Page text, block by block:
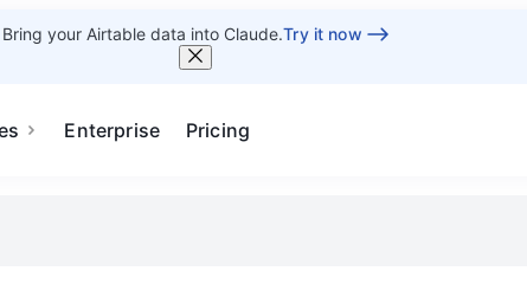
Bring your Airtable data into Claude.Try it now
Enterprise Pricing